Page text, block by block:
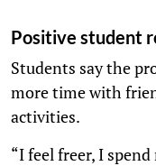
Positive student
Students say the
more time with
activities.
“I feel freer, I